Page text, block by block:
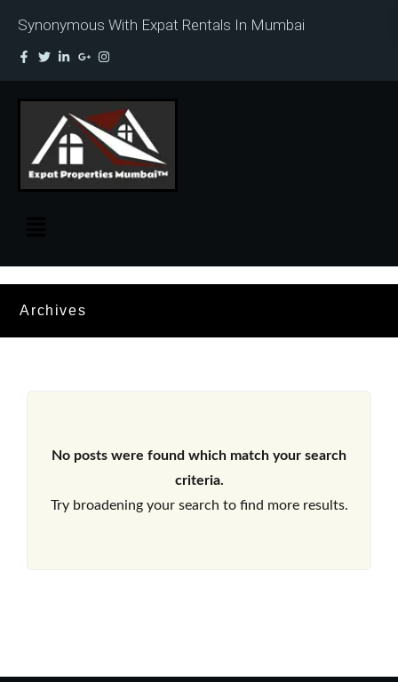
Synonymous With Expat Rentals In Mumbai
Archives
No posts were found which match your search
criteria.
Try broadening your search to find more results.